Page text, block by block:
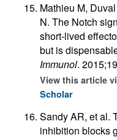
Mathieu M,
N. The Notch
short-lived
but is
Immunol.
View this article
Scholar
Sandy AR, et al.
inhibition blocks